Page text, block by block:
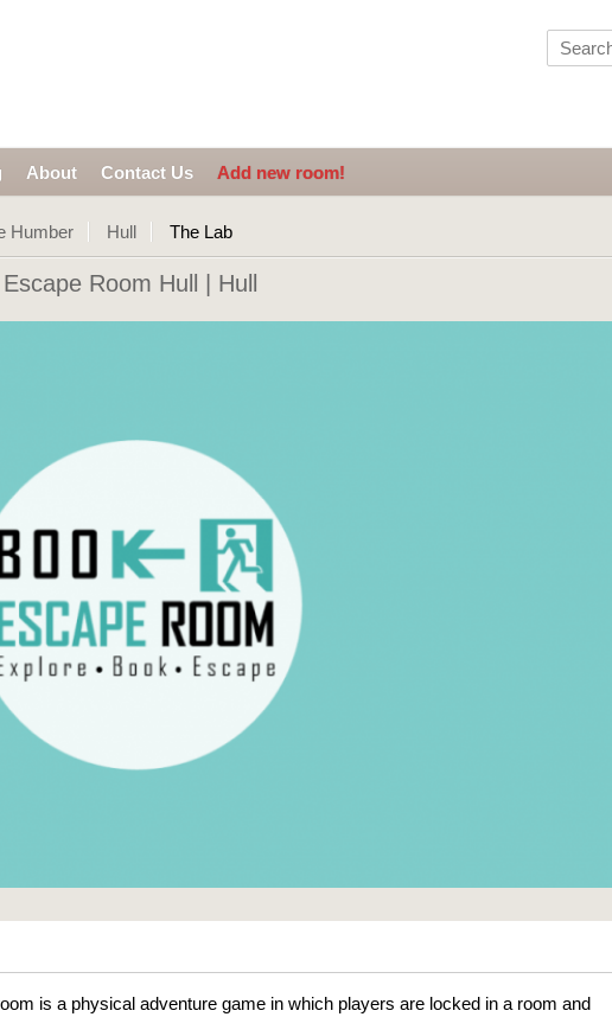
About Contact Us Add new room!
Humber Hull The Lab
Room Hull | Hull
is a physical adventure game in which players are locked in a room and